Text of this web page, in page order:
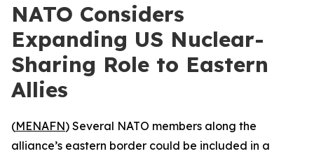
NATO Considers
Expanding US Nuclear-
Sharing Role to Eastern
Allies
(MENAFN) Several NATO members along the
alliance’s eastern border could be included in a